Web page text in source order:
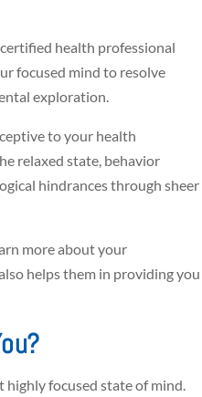
health professional
focused mind to resolve
exploration.
to your health
relaxed state, behavior
hindrances through sheer
more about your
helps them in providing you
focused state of mind.